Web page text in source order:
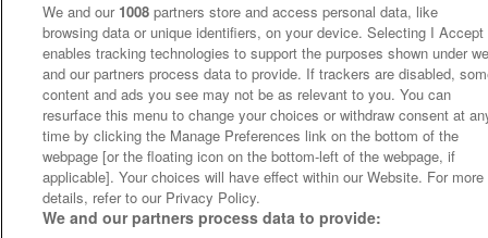
We and our 1008 partners store and access personal data, like
browsing data or unique identifiers, on your device. Selecting I Accept
enables tracking technologies to support the purposes shown under
and our partners process data to provide. If trackers are disabled,
content and ads you see may not be as relevant to you. You can
resurface this menu to change your choices or withdraw consent at
time by clicking the Manage Preferences link on the bottom of the
webpage [or the floating icon on the bottom-left of the webpage, if
applicable]. Your choices will have effect within our Website. For more
details, refer to our Privacy Policy.
We and our partners process data to provide: